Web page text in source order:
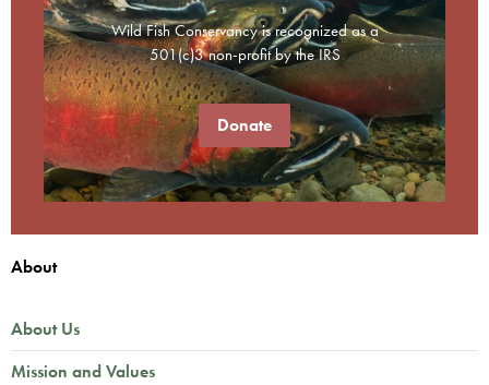
Wild Fish Conservancy is recognized as a
501(c)3 non-profit by the IRS
Donate
About
About Us
Mission and Values